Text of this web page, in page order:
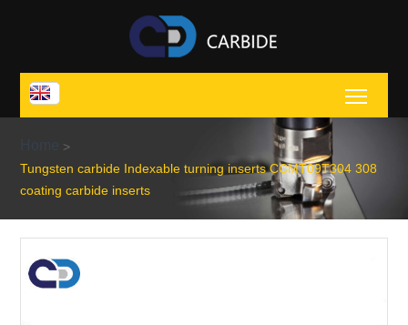
Home >
Tungsten carbide Indexable turning inserts CCMT09T304 308
coating carbide inserts